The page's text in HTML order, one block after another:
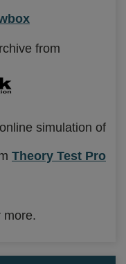
from
simulation of
Theory Test Pro
more.